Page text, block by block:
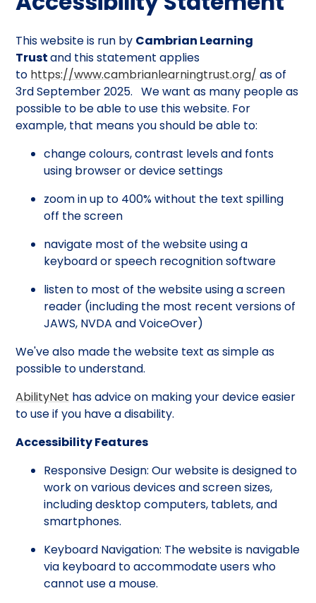
This website is run by Cambrian Learning
Trustand this statement applies
to https://www.cambrianlearningtrust.org/ as of
3rd September 2025. We want as many people as
possible to be able to use this website. For
example, that means you should be able to:
change colours, contrast levels and fonts
using browser or device settings
zoom in up to 400% without the text spilling
off the screen
navigate most of the website using a
keyboard or speech recognition software
listen to most of the website using a screen
reader (including the most recent versions of
JAWS, NVDA and VoiceOver)
We've also made the website text as simple as
possible to understand.
AbilityNet has advice on making your device easier
to use if you have a disability.
Accessibility Features
Responsive Design: Our website is designed to
work on various devices and screen sizes,
including desktop computers, tablets, and
smartphones.
Keyboard Navigation: The website is navigable
via keyboard to accommodate users who
cannot use a mouse.